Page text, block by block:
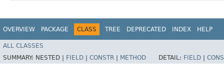
OVERVIEW PACKAGE CLASS TREE DEPRECATED INDEX HELP
ALL CLASSES
SUMMARY: NESTED | FIELD CONSTR METHOD DETAIL: FIELD